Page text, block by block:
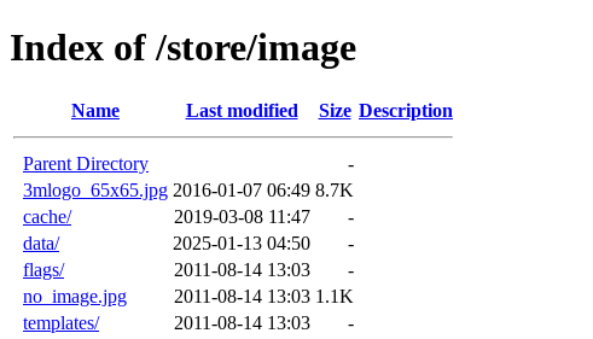
Index of /store/image
Name Last modified Size Description
Parent Directory
-
3mlogo_65x65.jpg 2016-01-07 06:49 8.7K
cache/
2019-03-08 11:47
-
data/
2025-01-13 04:50
-
flags/
2011-08-14 13:03
-
no_image.jpg
2011-08-14 13:03 1.1K
templates/
2011-08-14 13:03 -